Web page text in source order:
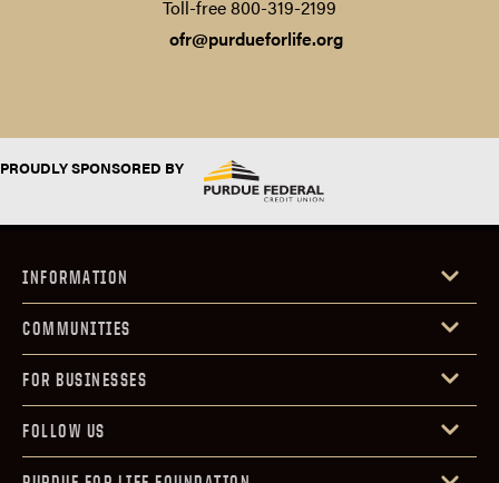
Toll-free 800-319-2199‍
ofr@purdueforlife.org
PROUDLY SPONSORED BY
INFORMATION
COMMUNITIES
FOR BUSINESSES
FOLLOW US